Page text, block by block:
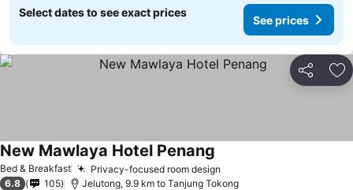
Select dates to see exact prices
See prices
Share
Bed & Breakfast Privacy-focused room design
New Mawlaya Hotel Penang
6.8 105 Jelutong, 9.9 km to Tanjung Tokong